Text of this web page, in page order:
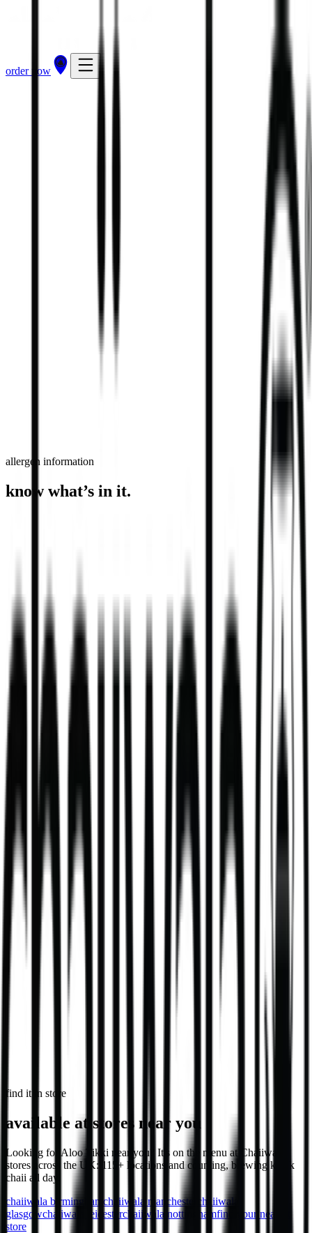
order now
find a store
allergen information
know what’s in it.
Blueberry & White Chocolate Matcha
284 kcal 364kcal
Daal Masala Bombay Chips Bowl
Our Daal Masala Bombay Chip Bowl is more than just a meal. It’s a
bold take on a comforting classic.
746
kcal
in select stores
Loaded Chips - Chicken
find it in store
available at stores near you
Looking for Aloo Tikki near you? It's on the menu at Chaiiwala
stores across the UK: 115+ locations and counting, brewing karak
chaii all day.
chaiiwala birmingham chaiiwala manchester
chaiiwala
glasgowchaiiwala leicesterchaiiwala nottinghamfind your nearest
store